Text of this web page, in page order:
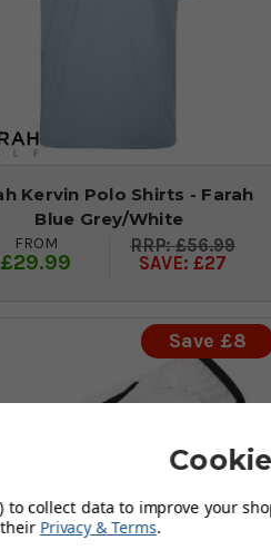
Kervin Polo Shirts - Farah
Blue Grey/White
FROM
£29.99
£56.99
SAVE: £27
Save £8
to collect data to improve your
their Privacy & Terms.